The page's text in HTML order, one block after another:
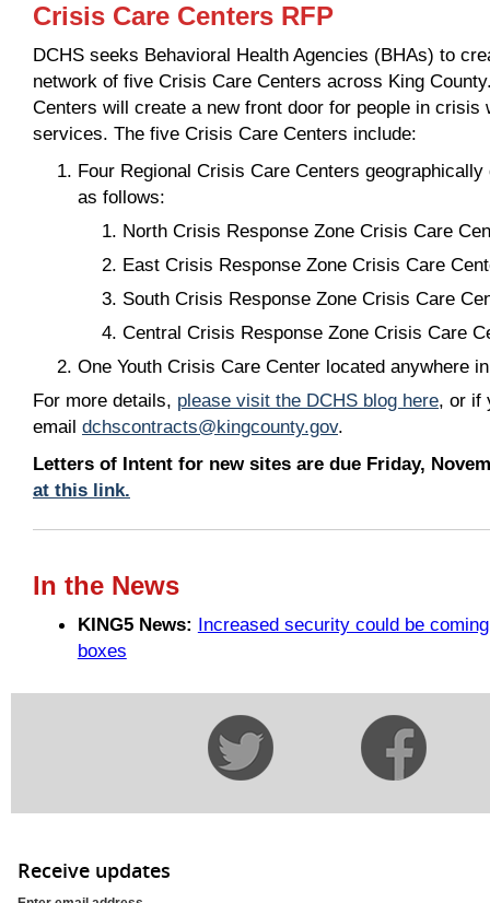
Crisis Care Centers RFP
DCHS seeks Behavioral Health Agencies (BHAs) to
network of five Crisis Care Centers across King
Centers will create a new front door for people in crisis
services. The five Crisis Care Centers include:
Four Regional Crisis Care Centers
as follows:
North Crisis Response Zone Crisis Care
East Crisis Response Zone Crisis Care
South Crisis Response Zone Crisis Care
Central Crisis Response Zone Crisis Care
One Youth Crisis Care Center located anywhere
For more details, please visit the DCHS blog here, or if
email dchscontracts@kingcounty.gov.
Letters of Intent for new sites are due Friday,
at this link.
In the News
KING5 News: Increased security could be
boxes
Receive updates